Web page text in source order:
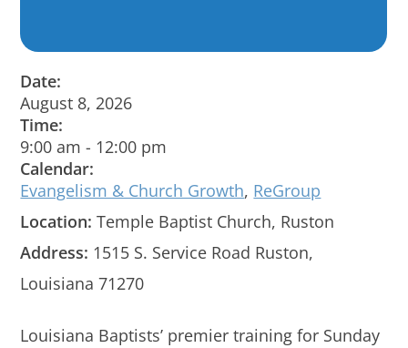
Date:
August 8, 2026
Time:
9:00 am - 12:00 pm
Calendar:
Evangelism & Church Growth, ReGroup
Location: Temple Baptist Church, Ruston
Address: 1515 S. Service Road Ruston,
Louisiana 71270
Louisiana Baptists’ premier training for Sunday